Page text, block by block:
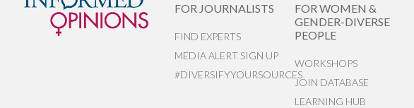
FOR JOURNALISTS
FIND EXPERTS
MEDIA ALERT SIGN UP
#DIVERSIFYYOURSOURCES
FOR WOMEN &
GENDER-DIVERSE
PEOPLE
WORKSHOPS
JOIN DATABASE
LEARNING HUB